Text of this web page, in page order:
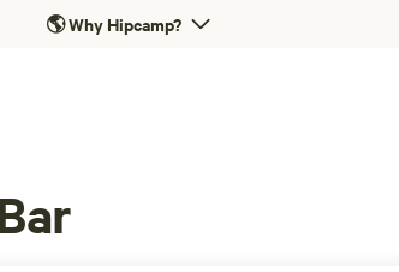
🌎Why Hipcamp?